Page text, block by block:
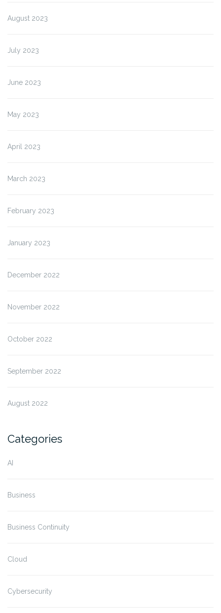
August 2023
July 2023
June 2023
May 2023
April 2023
March 2023
February 2023
January 2023
December 2022
November 2022
October 2022
September 2022
August 2022
Categories
AI
Business
Business Continuity
Cloud
Cybersecurity